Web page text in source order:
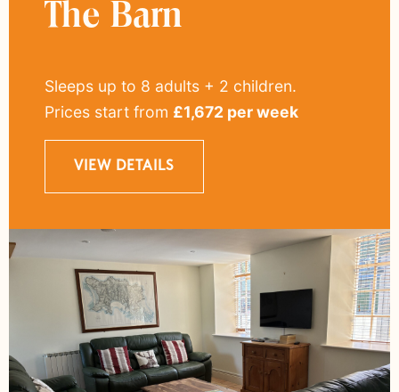
The Barn
Sleeps up to 8 adults + 2 children.
Prices start from £1,672 per week
VIEW DETAILS